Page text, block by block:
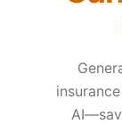
PRICING